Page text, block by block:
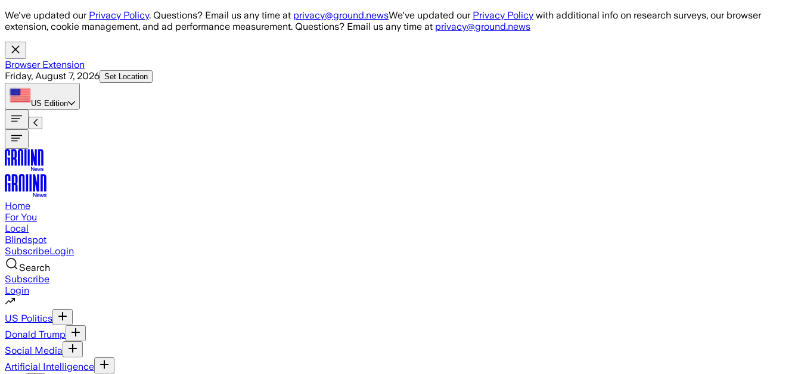
Skip to main content
We've updated our Privacy Policy. Questions? Email us any time at privacy@ground.newsWe've updated our Privacy Policy with additional info on research surveys, our browser
extension, cookie management, and ad performance measurement. Questions? Email us any time at privacy@ground.news
Browser Extension
Friday, August 7, 2026 Set Location
US Edition
Home
For You
Local
Blindspot
SubscribeLogin
Search
Subscribe
Login
US Politics
Donald Trump
Social Media
Artificial Intelligence